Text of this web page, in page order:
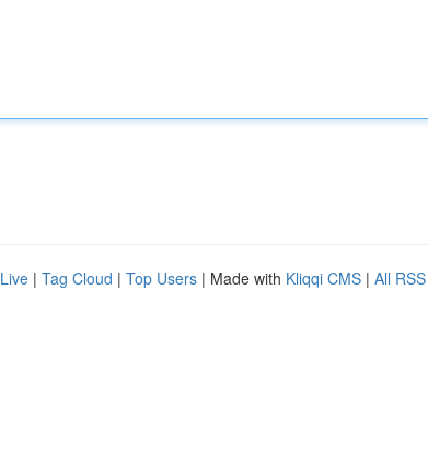
Live | Tag Cloud | Top Users | Made with Kliqqi CMS | All